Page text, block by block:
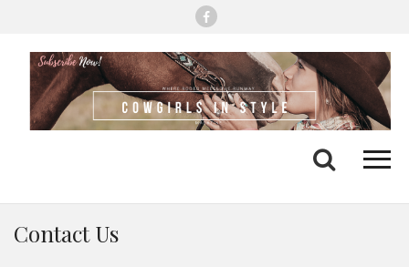
Search
Contact Us